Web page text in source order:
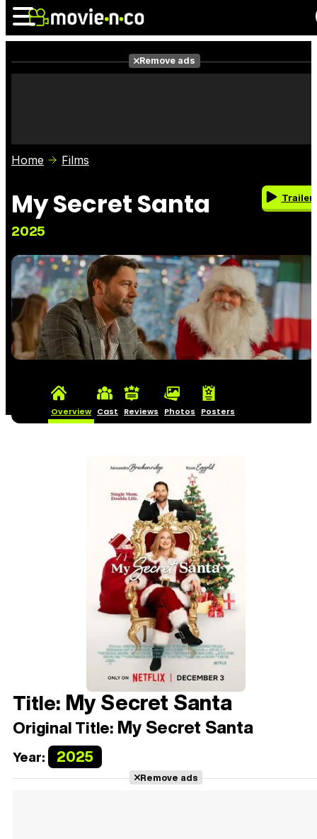
Photos
Remove ads
Home Films
My Secret Santa
2025
Trailer
Overview Cast Reviews Photos Posters
Title: My Secret Santa
Original Title: My Secret Santa
Year: 2025
Remove ads